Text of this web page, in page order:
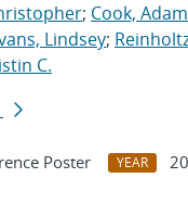
; Cook,
Lindsey;
C.
Poster YEAR